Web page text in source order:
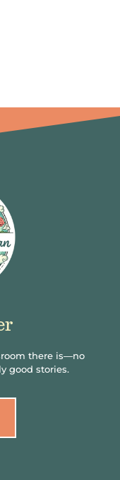
there is—no
good stories.